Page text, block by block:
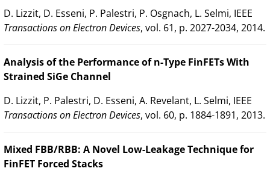
D. Lizzit, D. Esseni, P. Palestri, P. Osgnach, L. Selmi, IEEE
Transactions on Electron Devices, vol. 61, p. 2027-2034, 2014.
Analysis of the Performance of n-Type FinFETs With
Strained SiGe Channel
D. Lizzit, P. Palestri, D. Esseni, A. Revelant, L. Selmi, IEEE
Transactions on Electron Devices, vol. 60, p. 1884-1891, 2013.
Mixed FBB/RBB: A Novel Low-Leakage Technique for
FinFET Forced Stacks